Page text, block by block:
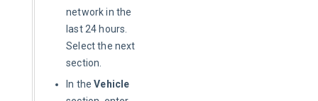
network in the
last 24 hours.
Select the next
section.
In theVehicle